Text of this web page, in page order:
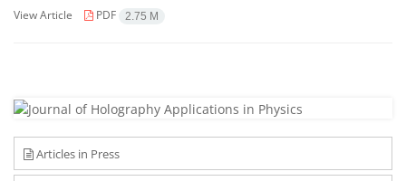
View Article PDF 2.75 M
Articles in Press